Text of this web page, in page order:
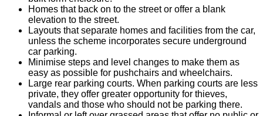
Homes that back on to the street or offer a blank
elevation to the street.
Layouts that separate homes and facilities from the car,
unless the scheme incorporates secure underground
car parking.
Minimise steps and level changes to make them as
easy as possible for pushchairs and wheelchairs.
Large rear parking courts. When parking courts are less
private, they offer greater opportunity for thieves,
vandals and those who should not be parking there.